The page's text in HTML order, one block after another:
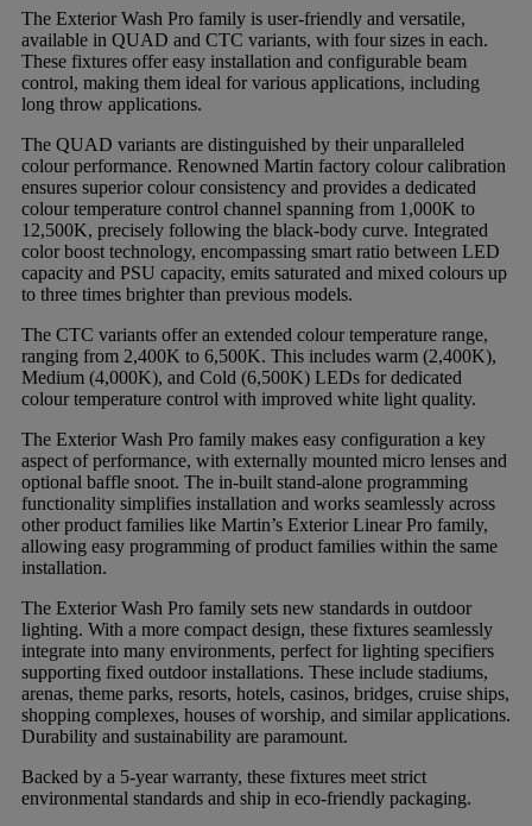
The Exterior Wash Pro family is user-friendly and versatile,
available in QUAD and CTC variants, with four sizes in each.
These fixtures offer easy installation and configurable beam
control, making them ideal for various applications, including
long throw applications.
The QUAD variants are distinguished by their unparalleled
colour performance. Renowned Martin factory colour calibration
ensures superior colour consistency and provides a dedicated
colour temperature control channel spanning from 1,000K to
12,500K, precisely following the black-body curve. Integrated
color boost technology, encompassing smart ratio between LED
capacity and PSU capacity, emits saturated and mixed colours up
to three times brighter than previous models.
The CTC variants offer an extended colour temperature range,
ranging from 2,400K to 6,500K. This includes warm (2,400K),
Medium (4,000K), and Cold (6,500K) LEDs for dedicated
colour temperature control with improved white light quality.
The Exterior Wash Pro family makes easy configuration a key
aspect of performance, with externally mounted micro lenses and
optional baffle snoot. The in-built stand-alone programming
functionality simplifies installation and works seamlessly across
other product families like Martin’s Exterior Linear Pro family,
allowing easy programming of product families within the same
installation.
The Exterior Wash Pro family sets new standards in outdoor
lighting. With a more compact design, these fixtures seamlessly
integrate into many environments, perfect for lighting specifiers
supporting fixed outdoor installations. These include stadiums,
arenas, theme parks, resorts, hotels, casinos, bridges, cruise ships,
shopping complexes, houses of worship, and similar applications.
Durability and sustainability are paramount.
Backed by a 5-year warranty, these fixtures meet strict
environmental standards and ship in eco-friendly packaging.